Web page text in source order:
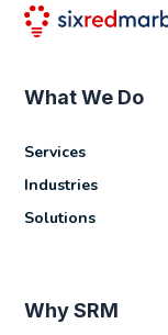
What We Do
Services
Industries
Solutions
Why SRM